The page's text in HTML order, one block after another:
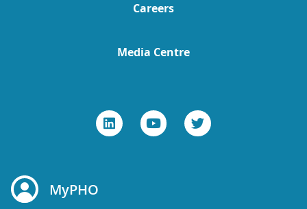
Careers
Media Centre
MyPHO